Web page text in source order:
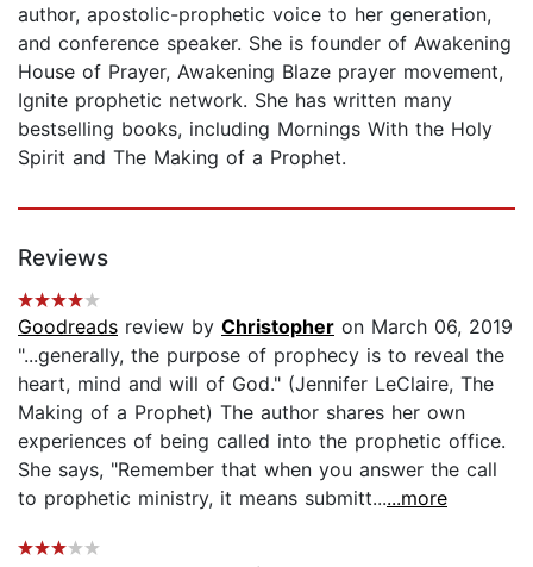
author, apostolic-prophetic voice to her generation,
and conference speaker. She is founder of Awakening
House of Prayer, Awakening Blaze prayer movement,
Ignite prophetic network. She has written many
bestselling books, including Mornings With the Holy
Spirit and The Making of a Prophet.
Reviews
Goodreads review by Christopher on March 06, 2019
"...generally, the purpose of prophecy is to reveal the
heart, mind and will of God." (Jennifer LeClaire, The
Making of a Prophet) The author shares her own
experiences of being called into the prophetic office.
She says, "Remember that when you answer the call
to prophetic ministry, it means submitt......more